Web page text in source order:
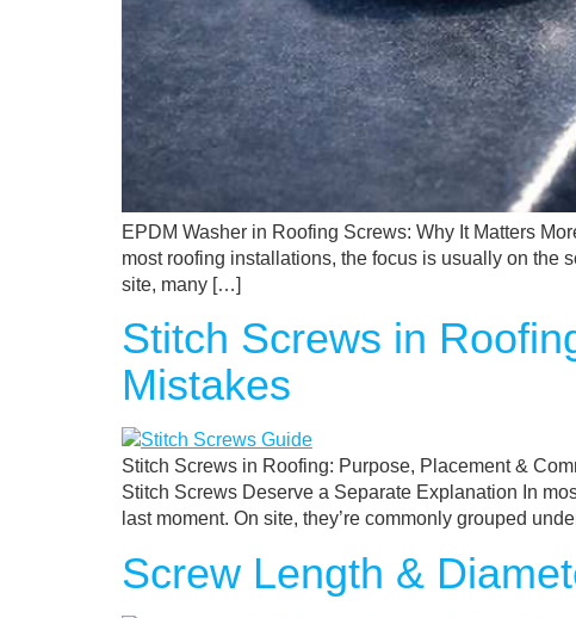
EPDM Washer in Roofing Screws: Why It Matters
most roofing installations, the focus is usually on the
site, many […]
Stitch Screws in
Mistakes
Stitch Screws in Roofing: Purpose, Placement &
Stitch Screws Deserve a Separate Explanation In
last moment. On site, they’re commonly grouped
Screw Length &